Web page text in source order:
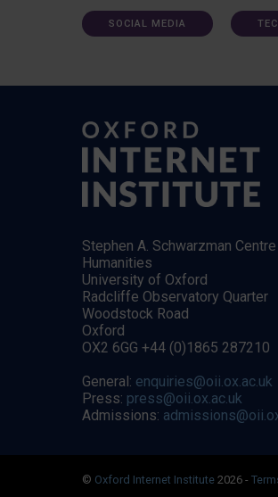
SOCIAL MEDIA
Stephen A. Schwarzman
Humanities
University of Oxford
Radcliffe Observatory Quarter
Woodstock Road
Oxford
OX2 6GG +44 (0)1865 287210
General: enquiries@oii.ox.ac.uk
Press: press@oii.ox.ac.uk
Admissions:
© Oxford Internet Institute 2026 -